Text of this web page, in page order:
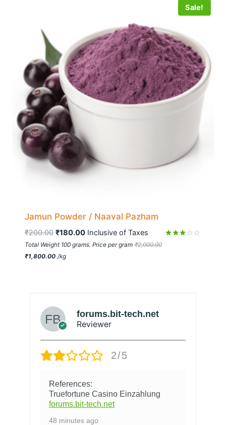
Sale!
Jamun Powder / Naaval Pazham
₹200.00 ₹180.00 Inclusive of Taxes
Total Weight 100 grams. Price per gram ₹2,000.00
₹1,800.00 /kg
forums.bit-tech.net
Reviewer
2/5
References:
Truefortune Casino Einzahlung
forums.bit-tech.net
48 minutes ago